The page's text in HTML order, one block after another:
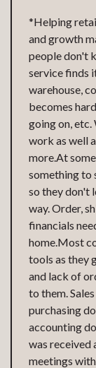
*Helping
and growth
people don't
service finds
warehouse,
becomes
going on,
work as well
more.At
something to
so they don't
way. Order,
financials
home.Most
tools as they
and lack of
to them.
purchasing
accounting
was received
meetings